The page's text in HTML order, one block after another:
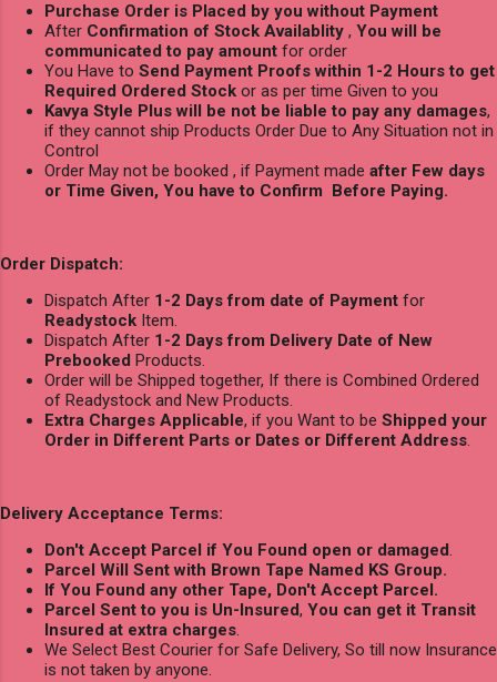
Purchase Order is Placed by you without Payment
After Confirmation of Stock Availablity , You will be
communicated to pay amount for order
You Have to Send Payment Proofs within 1-2 Hours to get
Required Ordered Stock or as per time Given to you
Kavya Style Plus will be not be liable to pay any damages,
if they cannot ship Products Order Due to Any Situation not in
Control
Order May not be booked , if Payment made after Few days
or Time Given, You have to Confirm Before Paying.
Order Dispatch:
Dispatch After 1-2 Days from date of Payment for
Readystock Item.
Dispatch After 1-2 Days from Delivery Date of New
Prebooked Products.
Order will be Shipped together, If there is Combined Ordered
of Readystock and New Products.
Extra Charges Applicable, if you Want to be Shipped your
Order in Different Parts or Dates or Different Address.
Delivery Acceptance Terms:
Don't Accept Parcel if You Found open or damaged.
Parcel Will Sent with Brown Tape Named KS Group.
If You Found any other Tape, Don't Accept Parcel.
Parcel Sent to you is Un-Insured, You can get it Transit
Insured at extra charges.
We Select Best Courier for Safe Delivery, So till now Insurance
is not taken by anyone.